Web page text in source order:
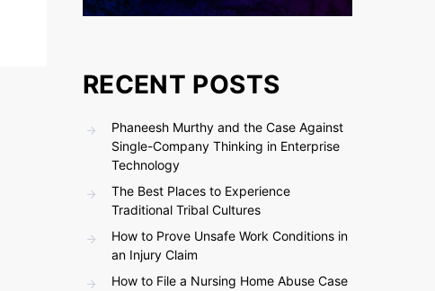
RECENT POSTS
Phaneesh Murthy and the Case Against
Single-Company Thinking in Enterprise
Technology
The Best Places to Experience
Traditional Tribal Cultures
How to Prove Unsafe Work Conditions in
an Injury Claim
How to File a Nursing Home Abuse Case